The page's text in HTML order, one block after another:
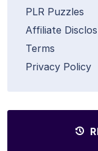
PLR Puzzles
Affiliate
Terms
Privacy Policy